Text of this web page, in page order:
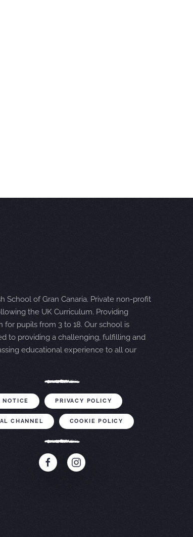
School of Gran Canaria. Private non-profit
the UK Curriculum. Providing
for pupils from 3 to 18. Our school is
to providing a challenging, fulfilling and
educational experience to all our
NOTICE PRIVACY POLICY
CHANNEL COOKIE POLICY